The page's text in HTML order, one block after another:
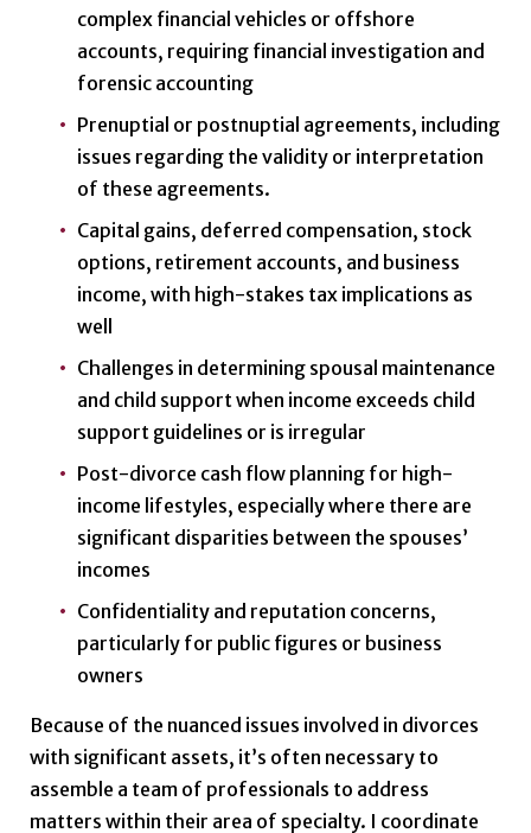
complex financial vehicles or offshore
accounts, requiring financial investigation and
forensic accounting
Prenuptial or postnuptial agreements, including
issues regarding the validity or interpretation
of these agreements.
Capital gains, deferred compensation, stock
options, retirement accounts, and business
income, with high-stakes tax implications as
well
Challenges in determining spousal maintenance
and child support when income exceeds child
support guidelines or is irregular
Post-divorce cash flow planning for high-
income lifestyles, especially where there are
significant disparities between the spouses’
incomes
Confidentiality and reputation concerns,
particularly for public figures or business
owners
Because of the nuanced issues involved in divorces
with significant assets, it’s often necessary to
assemble a team of professionals to address
matters within their area of specialty. I coordinate